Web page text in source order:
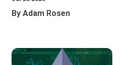
By Adam Rosen